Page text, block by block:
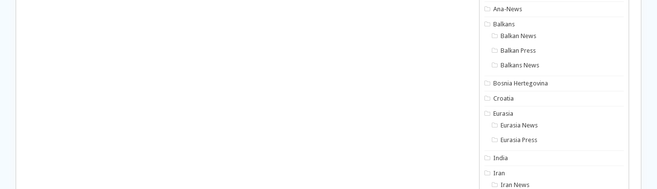
Ana-News
Balkans
Balkan News
Balkan Press
Balkans News
Bosnia Hertegovina
Croatia
Eurasia
Eurasia News
Eurasia Press
India
Iran
Iran News